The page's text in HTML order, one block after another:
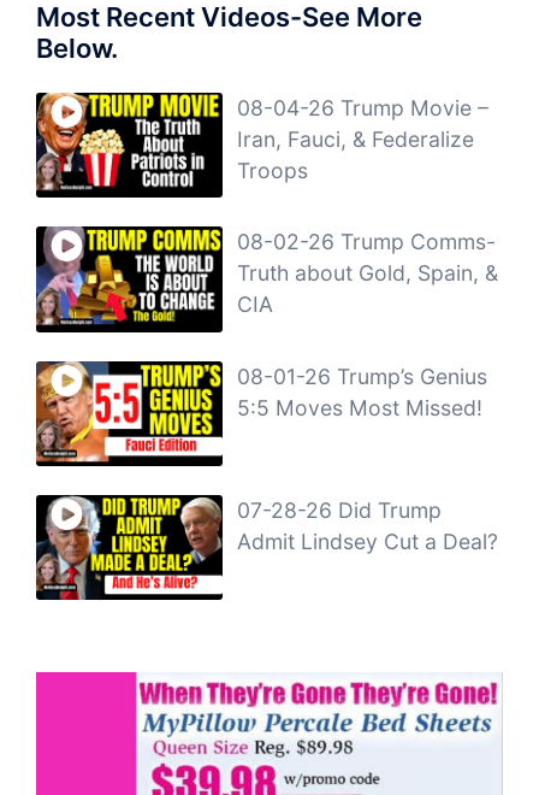
Most Recent Videos-See More
Below.
08-04-26 Trump Movie –
Iran, Fauci, & Federalize
Troops
08-02-26 Trump Comms-
Truth about Gold, Spain, &
CIA
08-01-26 Trump’s Genius
5:5 Moves Most Missed!
07-28-26 Did Trump
Admit Lindsey Cut a Deal?